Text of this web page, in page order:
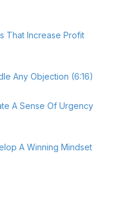
That Increase Profit
Any Objection (6:16)
A Sense Of Urgency
A Winning Mindset